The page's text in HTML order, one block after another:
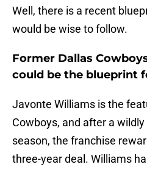
Well, there is a recent
would be wise to follow.
Former Dallas
could be the blueprint
Javonte Williams is the
Cowboys, and after a
season, the franchise
three-year deal. Williams